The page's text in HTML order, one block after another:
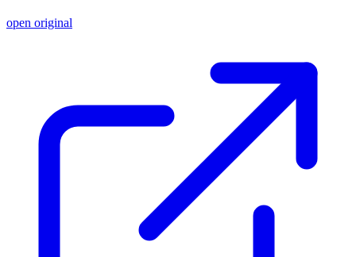
open original